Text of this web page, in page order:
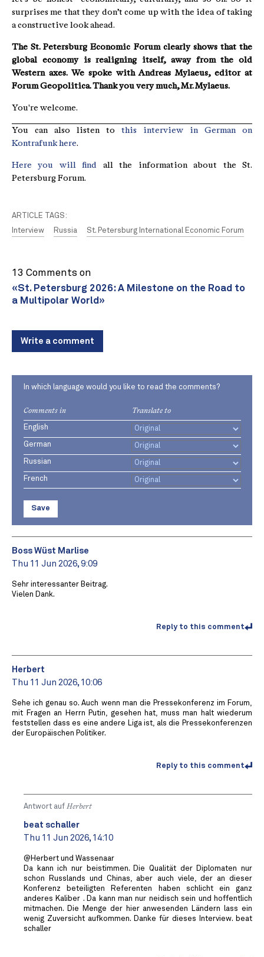
surprises me that they don’t come up with the idea of taking
a constructive look ahead.
The St. Petersburg Economic Forum clearly shows that the
global economy is realigning itself, away from the old
Western axes. We spoke with Andreas Mylaeus, editor at
Forum Geopolitica. Thank you very much, Mr. Mylaeus.
You're welcome.
You can also listen to this interview in German on
Kontrafunk here.
Here you will find all the information about the St.
Petersburg Forum.
ARTICLE TAGS:
Interview
Russia St. Petersburg International Economic Forum
13 Comments on
«St. Petersburg 2026: A Milestone on the Road to
a Multipolar World»
Write a comment
In which language would you like to read the comments?
Comments in Translate to
English
German
Russian
French
Save
Boss Wüst Marlise
Thu 11 Jun 2026, 9:09
Sehr interessanter Beitrag.
Vielen Dank.
Reply to this comment
Herbert
Thu 11 Jun 2026, 10:06
Sehe ich genau so. Auch wenn man die Pressekonferenz im Forum,
mit Fragen an Herrn Putin, gesehen hat, muss man halt wiederum
feststellen dass es eine andere Liga ist, als die Pressekonferenzen
der Europäischen Politiker.
Reply to this comment
Antwort auf Herbert
beat schaller
Thu 11 Jun 2026, 14:10
@Herbert und Wassenaar
Da kann ich nur beistimmen. Die Qualität der Diplomaten nur
schon Russlands und Chinas, aber auch viele, der an dieser
Konferenz beteiligten Referenten haben schlicht ein ganz
anderes Kaliber . Da kann man nur neidisch sein und hoffentlich
mitmachen. Die Menge der hier anwesenden Ländern lass ein
wenig Zuversicht aufkommen. Danke für dieses Interview. beat
schaller